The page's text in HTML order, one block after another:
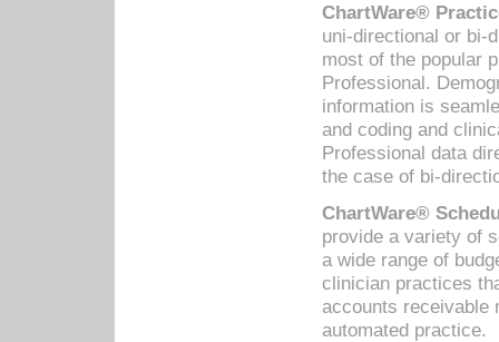
ChartWare®
uni-directional or bi-
most of the popular
Professional.
information is
and coding and
Professional data
the case of bi-
ChartWare®
provide a variety of
a wide range of
clinician practices
accounts receivable
automated practice.